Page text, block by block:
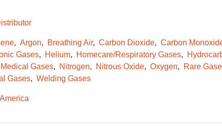
Argon Breathing Air Carbon Dioxide Carbon
Gases
Helium Homecare/Respiratory Gases
Medical Gases Nitrogen Nitrous Oxide Oxygen Rare
Gases
Welding Gases